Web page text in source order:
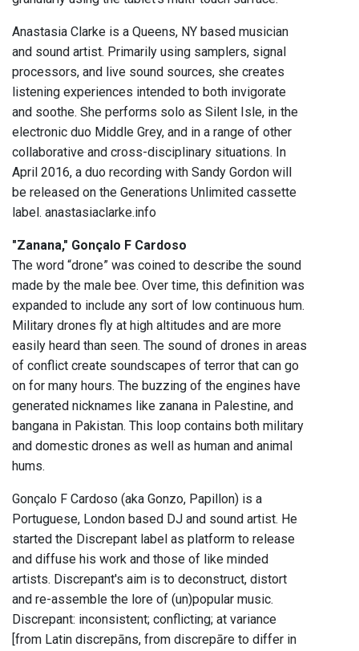
Anastasia Clarke is a Queens, NY based musician
and sound artist. Primarily using samplers, signal
processors, and live sound sources, she creates
listening experiences intended to both invigorate
and soothe. She performs solo as Silent Isle, in the
electronic duo Middle Grey, and in a range of other
collaborative and cross-disciplinary situations. In
April 2016, a duo recording with Sandy Gordon will
be released on the Generations Unlimited cassette
label. anastasiaclarke.info
"Zanana," Gonçalo F Cardoso
The word “drone” was coined to describe the sound
made by the male bee. Over time, this definition was
expanded to include any sort of low continuous hum.
Military drones fly at high altitudes and are more
easily heard than seen. The sound of drones in areas
of conflict create soundscapes of terror that can go
on for many hours. The buzzing of the engines have
generated nicknames like zanana in Palestine, and
bangana in Pakistan. This loop contains both military
and domestic drones as well as human and animal
hums.
Gonçalo F Cardoso (aka Gonzo, Papillon) is a
Portuguese, London based DJ and sound artist. He
started the Discrepant label as platform to release
and diffuse his work and those of like minded
artists. Discrepant's aim is to deconstruct, distort
and re-assemble the lore of (un)popular music.
Discrepant: inconsistent; conflicting; at variance
[from Latin discrepāns, from discrepāre to differ in